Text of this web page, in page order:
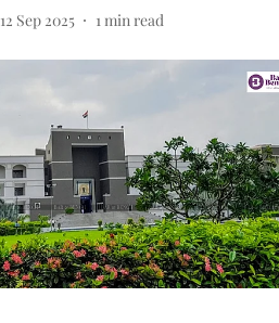
12 Sep 2025 1min read